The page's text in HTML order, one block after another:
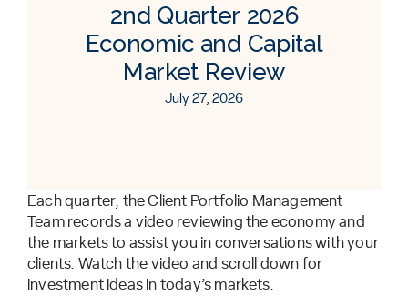
2nd Quarter 2026
Economic and Capital
Market Review
July 27, 2026
Each quarter, the Client Portfolio Management
Team records a video reviewing the economy and
the markets to assist you in conversations with your
clients. Watch the video and scroll down for
investment ideas in today’s markets.